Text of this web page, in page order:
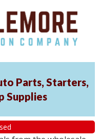
Parts, Starters,
Supplies